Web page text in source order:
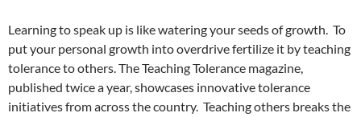
Learning to speak up is like watering your seeds of growth. To
put your personal growth into overdrive fertilize it by teaching
tolerance to others. The Teaching Tolerance magazine,
published twice a year, showcases innovative tolerance
initiatives from across the country. Teaching others breaks the